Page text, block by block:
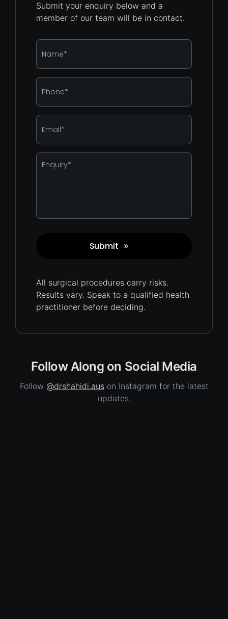
Submit your enquiry below and a
member of our team will be in contact.
Name
Phone
Email
Enquiry
Submit »
All surgical procedures carry risks.
Results vary. Speak to a qualified health
practitioner before deciding.
Follow Along on Social Media
Follow @drshahidi.auson Instagram for the latest
updates.